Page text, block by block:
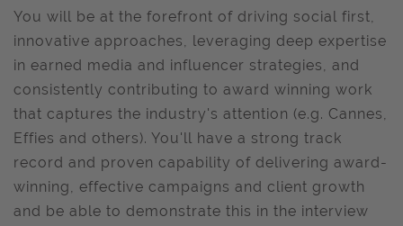
You will be at the forefront of driving social first,
innovative approaches, leveraging deep expertise
in earned media and influencer strategies, and
consistently contributing to award winning work
that captures the industry's attention (e.g. Cannes,
Effies and others). You'll have a strong track
record and proven capability of delivering award-
winning, effective campaigns and client growth
and be able to demonstrate this in the interview